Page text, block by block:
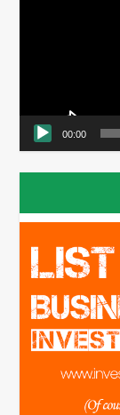
00:00